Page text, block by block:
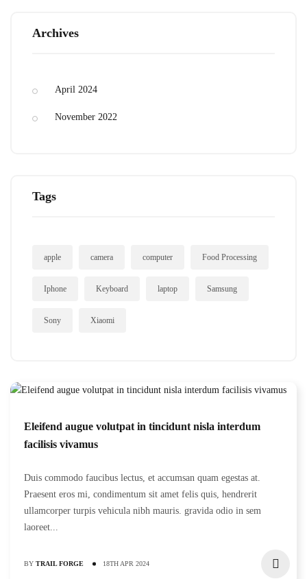
Archives
April 2024
November 2022
Tags
apple camera computer Food Processing
Iphone Keyboard laptop Samsung
Sony Xiaomi
Eleifend augue volutpat in tincidunt nisla interdum
facilisis vivamus
Duis commodo faucibus lectus, et accumsan quam egestas at.
Praesent eros mi, condimentum sit amet felis quis, hendrerit
ullamcorper turpis vehicula nibh mauris. gravida odio in sem
laoreet...
BY TRAIL FORGE 18TH APR 2024